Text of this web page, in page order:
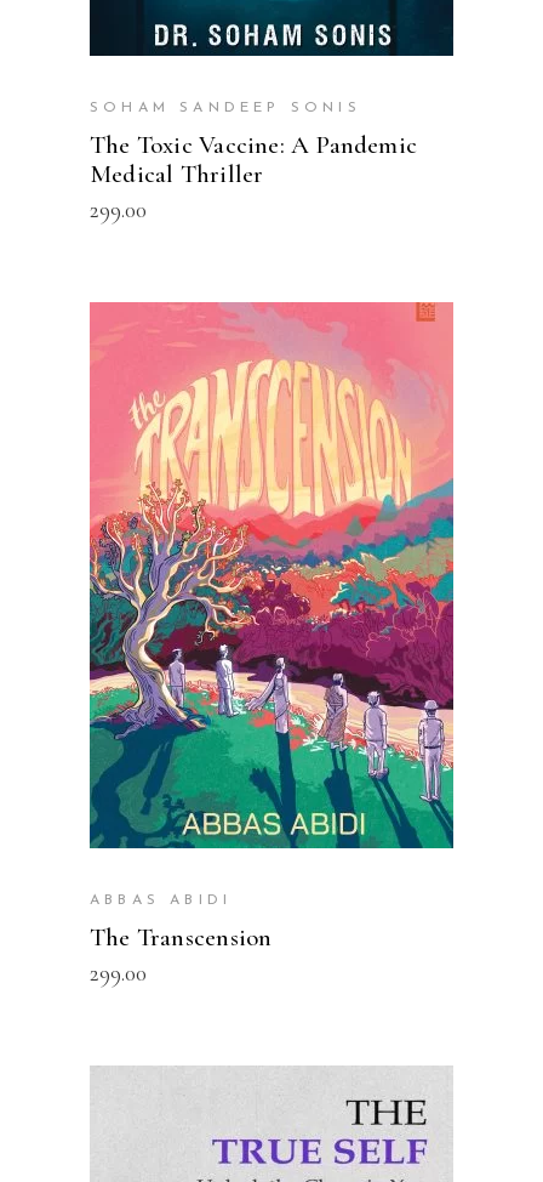
SOHAM SANDEEP SONIS
The Toxic Vaccine: A Pandemic
Medical Thriller
299.00
READ MORE
ABBAS ABIDI
The Transcension
299.00